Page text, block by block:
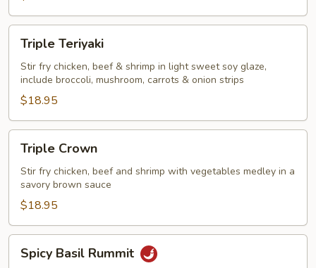
Teriyaki
Triple Teriyaki
Stir fry chicken, beef & shrimp in light sweet soy glaze,
include broccoli, mushroom, carrots & onion strips
$18.95
Crown
Triple Crown
Stir fry chicken, beef and shrimp with vegetables medley in a
savory brown sauce
$18.95
Basil
Spicy Basil Rummit